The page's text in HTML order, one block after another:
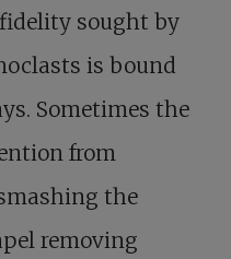
sought by
is bound
Sometimes the
from
the
removing